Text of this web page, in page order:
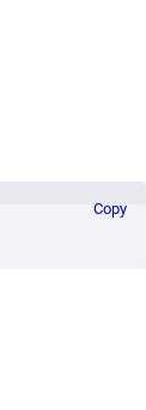
Copy